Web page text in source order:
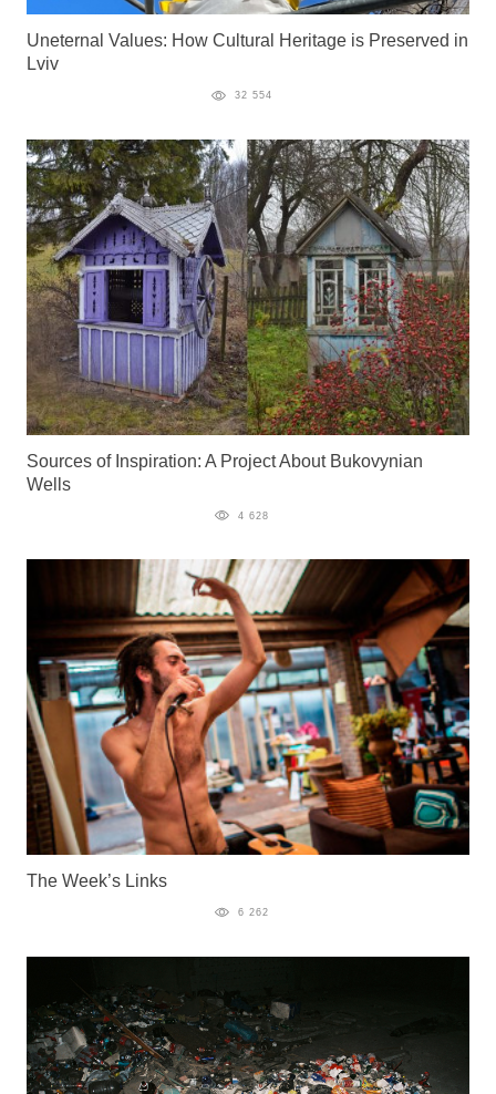
Uneternal Values: How Cultural Heritage is Preserved in
Lviv
32 554
Sources of Inspiration: A Project About Bukovynian
Wells
4 628
The Week’s Links
6 262